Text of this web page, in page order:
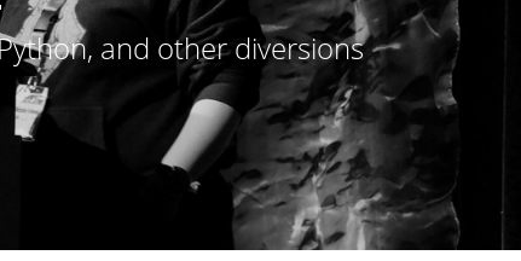
and other diversions